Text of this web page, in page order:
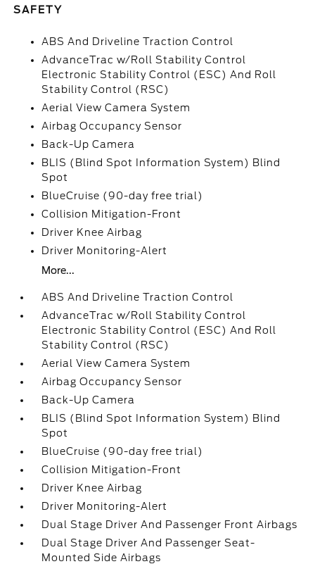
SAFETY
ABS And Driveline Traction Control
AdvanceTrac w/Roll Stability Control
Electronic Stability Control (ESC) And Roll
Stability Control (RSC)
Aerial View Camera System
Airbag Occupancy Sensor
Back-Up Camera
BLIS (Blind Spot Information System) Blind
Spot
BlueCruise (90-day free trial)
Collision Mitigation-Front
Driver Knee Airbag
Driver Monitoring-Alert
More...
ABS And Driveline Traction Control
AdvanceTrac w/Roll Stability Control
Electronic Stability Control (ESC) And Roll
Stability Control (RSC)
Aerial View Camera System
Airbag Occupancy Sensor
Back-Up Camera
BLIS (Blind Spot Information System) Blind
Spot
BlueCruise (90-day free trial)
Collision Mitigation-Front
Driver Knee Airbag
Driver Monitoring-Alert
Dual Stage Driver And Passenger Front Airbags
Dual Stage Driver And Passenger Seat-
Mounted Side Airbags